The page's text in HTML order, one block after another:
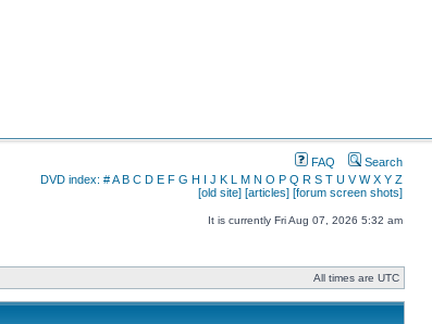
FAQ
Search
DVD index: #A B C D E F G H I J K L M N O P Q R S T U V W X Y Z
[old site] [articles] [forum screen shots]
It is currently Fri Aug 07, 2026 5:32 am
All times are UTC